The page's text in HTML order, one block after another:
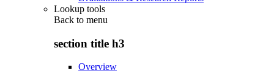
Lookup tools
Back to menu
section title h3
Overview